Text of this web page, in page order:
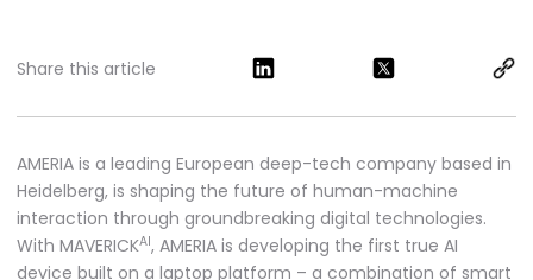
Share this article
AMERIA is a leading European deep-tech company based in
Heidelberg, is shaping the future of human-machine
interaction through groundbreaking digital technologies.
With MAVERICKAI, AMERIA is developing the first true AI
device built on a laptop platform – a combination of smart